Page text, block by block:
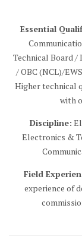
Essential
Technical Board /
/ OBC (NCL)/
Higher technical
with
Discipline:
Electronics &
Field
experience of